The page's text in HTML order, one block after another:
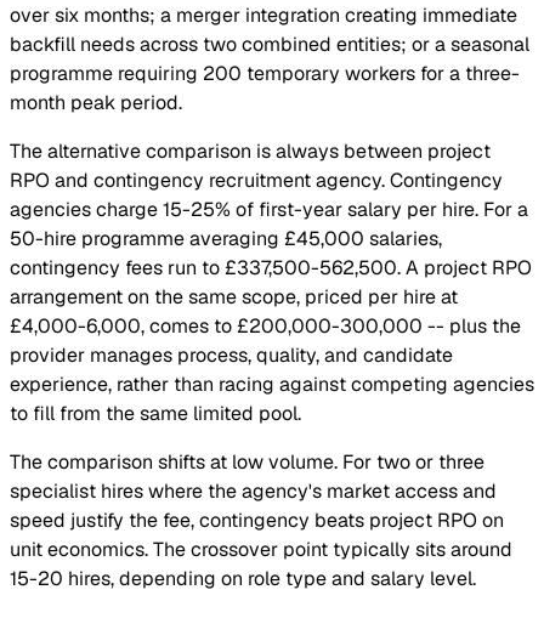
over six months; a merger integration creating immediate
backfill needs across two combined entities; or a seasonal
programme requiring 200 temporary workers for a three-
month peak period.
The alternative comparison is always between project
RPO and contingency recruitment agency. Contingency
agencies charge 15-25% of first-year salary per hire. For a
50-hire programme averaging £45,000 salaries,
contingency fees run to £337,500-562,500. A project RPO
arrangement on the same scope, priced per hire at
£4,000-6,000, comes to £200,000-300,000 -- plus the
provider manages process, quality, and candidate
experience, rather than racing against competing agencies
to fill from the same limited pool.
The comparison shifts at low volume. For two or three
specialist hires where the agency's market access and
speed justify the fee, contingency beats project RPO on
unit economics. The crossover point typically sits around
15-20 hires, depending on role type and salary level.